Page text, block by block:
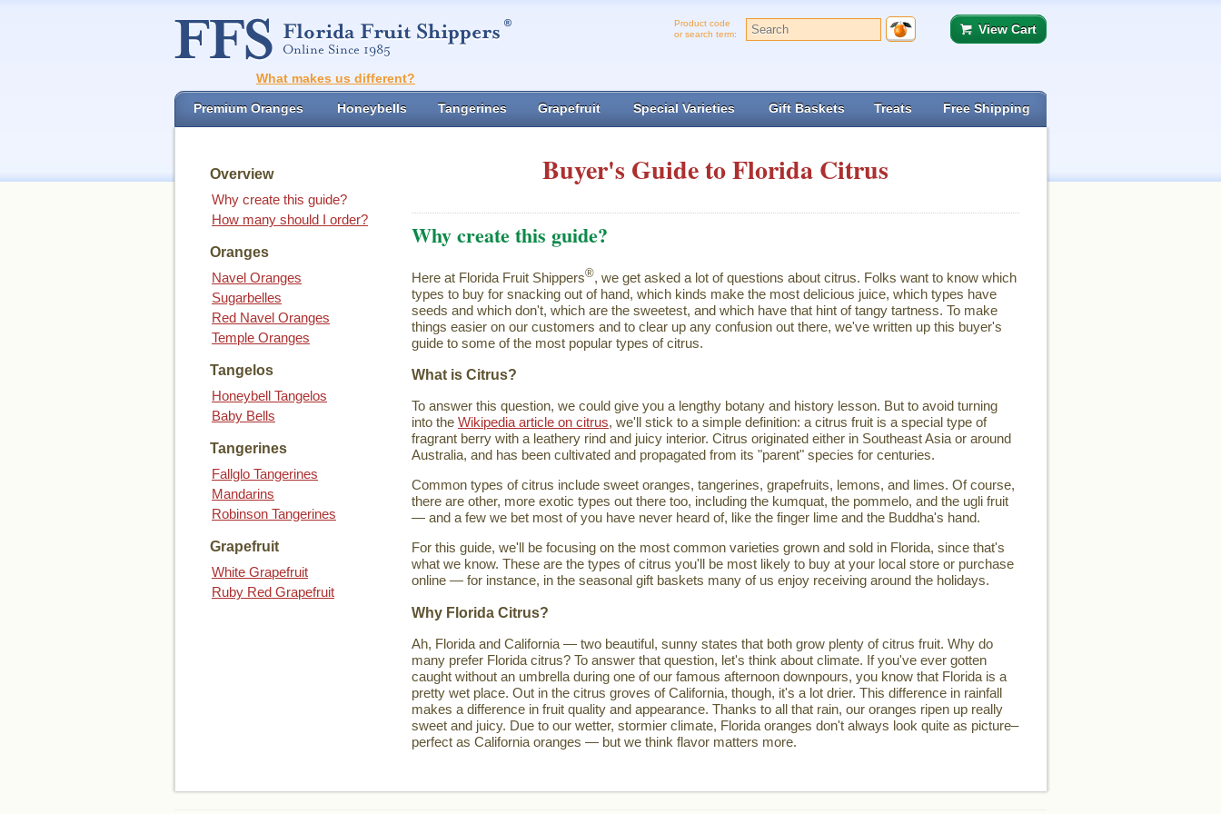
Product code
or search term:
View Cart
What makes us different?
Premium Oranges Honeybells Tangerines Grapefruit Special Varieties Gift Baskets Treats Free Shipping
Overview
Why create this guide?
How many should I order?
Oranges
Navel Oranges
Sugarbelles
Red Navel Oranges
Temple Oranges
Tangelos
Honeybell Tangelos
Baby Bells
Tangerines
Fallglo Tangerines
Mandarins
Robinson Tangerines
Grapefruit
White Grapefruit
Ruby Red Grapefruit
Buyer's Guide to Florida Citrus
Why create this guide?
Here at Florida Fruit Shippers®, we get asked a lot of questions about citrus. Folks want to know which
types to buy for snacking out of hand, which kinds make the most delicious juice, which types have
seeds and which don't, which are the sweetest, and which have that hint of tangy tartness. To make
things easier on our customers and to clear up any confusion out there, we've written up this buyer's
guide to some of the most popular types of citrus.
What is Citrus?
To answer this question, we could give you a lengthy botany and history lesson. But to avoid turning
into the Wikipedia article on citrus, we'll stick to a simple definition: a citrus fruit is a special type of
fragrant berry with a leathery rind and juicy interior. Citrus originated either in Southeast Asia or around
Australia, and has been cultivated and propagated from its "parent" species for centuries.
Common types of citrus include sweet oranges, tangerines, grapefruits, lemons, and limes. Of course,
there are other, more exotic types out there too, including the kumquat, the pommelo, and the ugli fruit
— and a few we bet most of you have never heard of, like the finger lime and the Buddha's hand.
For this guide, we'll be focusing on the most common varieties grown and sold in Florida, since that's
what we know. These are the types of citrus you'll be most likely to buy at your local store or purchase
online — for instance, in the seasonal gift baskets many of us enjoy receiving around the holidays.
Why Florida Citrus?
Ah, Florida and California — two beautiful, sunny states that both grow plenty of citrus fruit. Why do
many prefer Florida citrus? To answer that question, let's think about climate. If you've ever gotten
caught without an umbrella during one of our famous afternoon downpours, you know that Florida is a
pretty wet place. Out in the citrus groves of California, though, it's a lot drier. This difference in rainfall
makes a difference in fruit quality and appearance. Thanks to all that rain, our oranges ripen up really
sweet and juicy. Due to our wetter, stormier climate, Florida oranges don't always look quite as picture–
perfect as California oranges — but we think flavor matters more.